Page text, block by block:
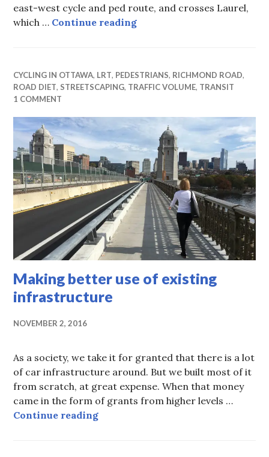
east-west cycle and ped route, and crosses Laurel,
which … Continue readingLoretta Avenue rebuild
CYCLING IN OTTAWA, LRT, PEDESTRIANS, RICHMOND ROAD,
ROAD DIET, STREETSCAPING, TRAFFIC VOLUME, TRANSIT
1 COMMENT
Making better use of existing
infrastructure
NOVEMBER 2, 2016
As a society, we take it for granted that there is a lot
of car infrastructure around. But we built most of it
from scratch, at great expense. When that money
came in the form of grants from higher levels …
Continue readingMaking better use of existing